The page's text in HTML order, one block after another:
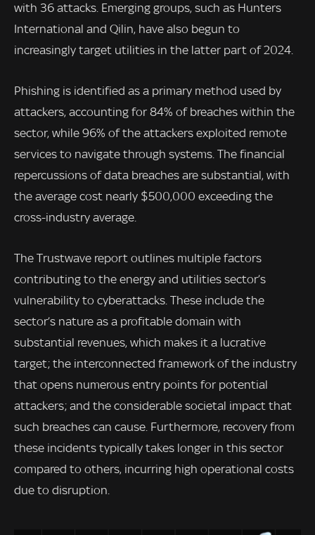
with 36 attacks. Emerging groups, such as Hunters
International and Qilin, have also begun to
increasingly target utilities in the latter part of 2024.
Phishing is identified as a primary method used by
attackers, accounting for 84% of breaches within the
sector, while 96% of the attackers exploited remote
services to navigate through systems. The financial
repercussions of data breaches are substantial, with
the average cost nearly $500,000 exceeding the
cross-industry average.
The Trustwave report outlines multiple factors
contributing to the energy and utilities sector’s
vulnerability to cyberattacks. These include the
sector’s nature as a profitable domain with
substantial revenues, which makes it a lucrative
target; the interconnected framework of the industry
that opens numerous entry points for potential
attackers; and the considerable societal impact that
such breaches can cause. Furthermore, recovery from
these incidents typically takes longer in this sector
compared to others, incurring high operational costs
due to disruption.